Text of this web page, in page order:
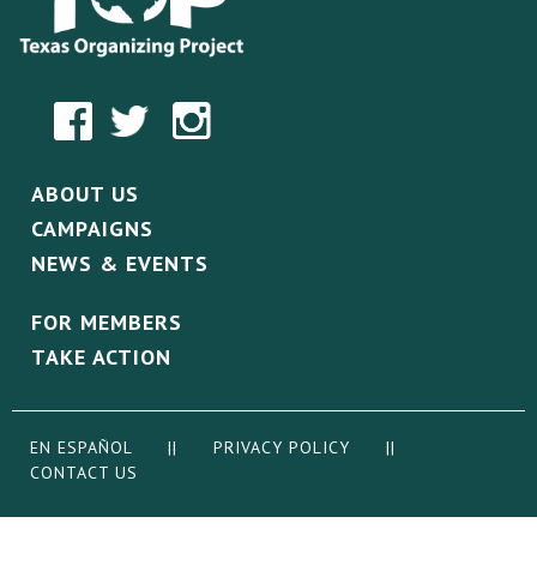
ABOUT US
CAMPAIGNS
NEWS & EVENTS
FOR MEMBERS
TAKE ACTION
EN ESPAÑOL || PRIVACY POLICY
||
CONTACT US